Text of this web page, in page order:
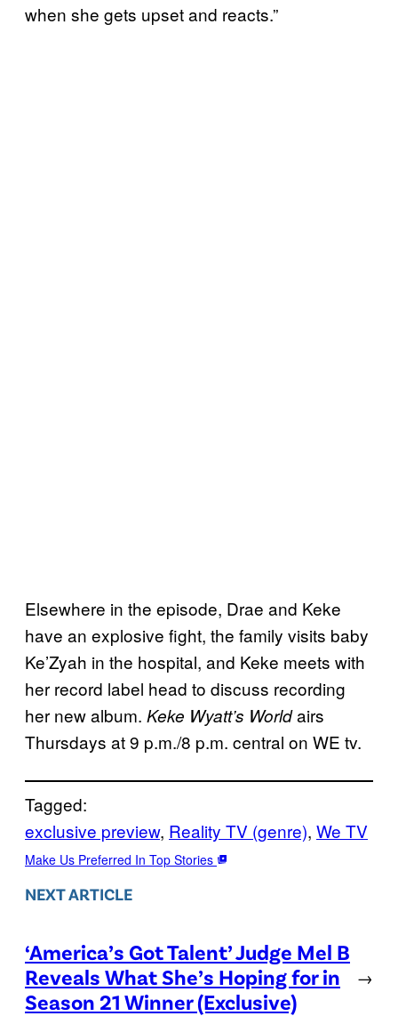
when she gets upset and reacts.”
Elsewhere in the episode, Drae and Keke
have an explosive fight, the family visits baby
Ke’Zyah in the hospital, and Keke meets with
her record label head to discuss recording
her new album. Keke Wyatt’s Worldairs
Thursdays at 9 p.m./8 p.m. central on WE tv.
Tagged:
exclusive preview, Reality TV (genre), We TV
Make Us Preferred In Top Stories
NEXT ARTICLE
‘America’s Got Talent’ Judge Mel B
Reveals What She’s Hoping for in
Season 21 Winner (Exclusive)
→